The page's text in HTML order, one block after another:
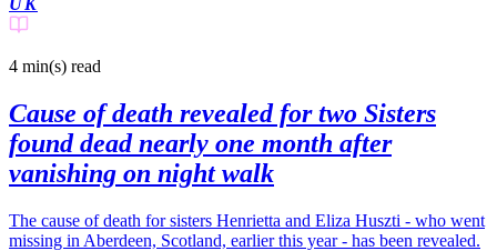
4 min(s) read
Cause of death revealed for two Sisters
found dead nearly one month after
vanishing on night walk
The cause of death for sisters Henrietta and Eliza Huszti - who went
missing in Aberdeen, Scotland, earlier this year - has been revealed.